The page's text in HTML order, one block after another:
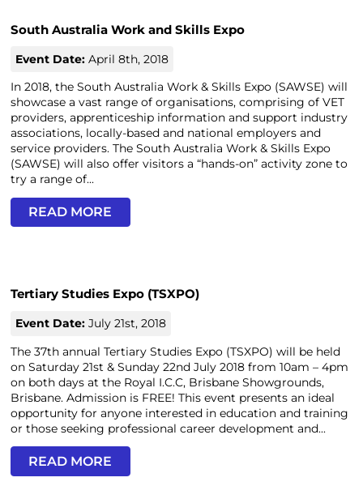
South Australia Work and Skills Expo
Event Date:April 8th, 2018
In 2018, the South Australia Work & Skills Expo (SAWSE) will
showcase a vast range of organisations, comprising of VET
providers, apprenticeship information and support industry
associations, locally-based and national employers and
service providers. The South Australia Work & Skills Expo
(SAWSE) will also offer visitors a “hands-on” activity zone to
try a range of...
READ MORE
Tertiary Studies Expo (TSXPO)
Event Date:July 21st, 2018
The 37th annual Tertiary Studies Expo (TSXPO) will be held
on Saturday 21st & Sunday 22nd July 2018 from 10am – 4pm
on both days at the Royal I.C.C, Brisbane Showgrounds,
Brisbane. Admission is FREE! This event presents an ideal
opportunity for anyone interested in education and training
or those seeking professional career development and...
READ MORE